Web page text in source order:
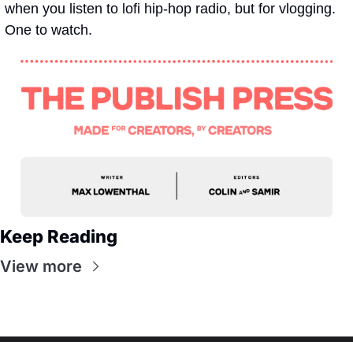
when you listen to lofi hip-hop radio, but for vlogging.
One to watch.
Keep Reading
View more